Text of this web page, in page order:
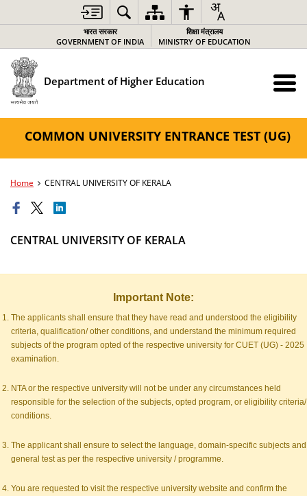
भारत सरकार
GOVERNMENT OF INDIA
शिक्षा मंत्रालय
MINISTRY OF EDUCATION
Department of Higher Education
COMMON UNIVERSITY ENTRANCE TEST (UG)
Home CENTRAL UNIVERSITY OF KERALA
CENTRAL UNIVERSITY OF KERALA
Important Note:
The applicants shall ensure that they have read and understood the eligibility
criteria, qualification/ other conditions, and understand the minimum required
subjects of the program opted of the respective university for CUET (UG) - 2025
examination.
NTA or the respective university will not be under any circumstances held
responsible for the selection of the subjects, opted program, or eligibility criteria/
conditions.
The applicant shall ensure to select the language, domain-specific subjects and
general test as per the respective university / programme.
You are requested to visit the respective university website and confirm the